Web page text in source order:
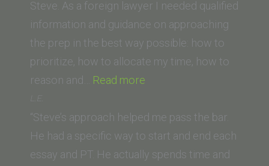
of
San
Francisco
School
of
Steve. As a foreign lawyer I needed qualified
information and guidance on approaching
the prep in the best way possible: how to
prioritize, how to allocate my time, how to
reason and… Read more
(Swiss
Lawyer)”
L.E.
“Steve’s approach helped me pass the bar.
He had a specific way to start and end each
essay and PT. He actually spends time and